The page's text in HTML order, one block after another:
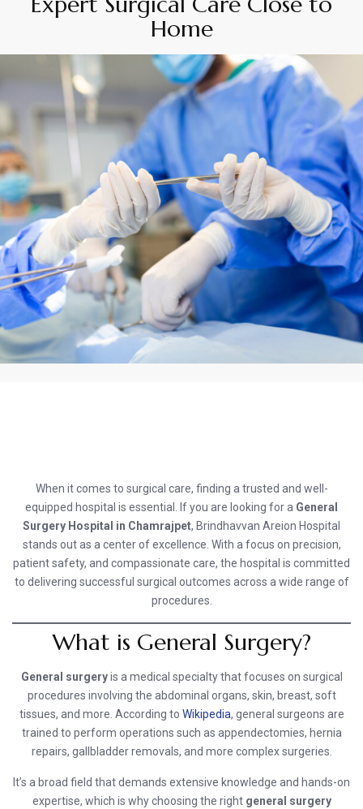
Home
Appadd April 16, 2025
When it comes to surgical care, finding a trusted and well-
equipped hospital is essential. If you are looking for a General
Surgery Hospital in Chamrajpet, Brindhavvan Areion Hospital
stands out as a center of excellence. With a focus on precision,
patient safety, and compassionate care, the hospital is committed
to delivering successful surgical outcomes across a wide range of
procedures.
What is General Surgery?
General surgeryis a medical specialty that focuses on surgical
procedures involving the abdominal organs, skin, breast, soft
tissues, and more. According to Wikipedia, general surgeons are
trained to perform operations such as appendectomies, hernia
repairs, gallbladder removals, and more complex surgeries.
It’s a broad field that demands extensive knowledge and hands-on
expertise, which is why choosing the right general surgery